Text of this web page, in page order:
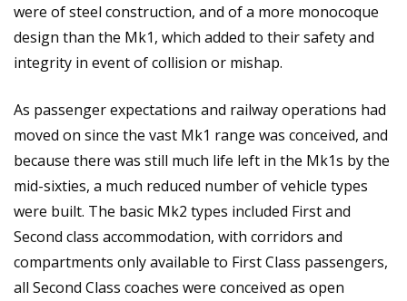
were of steel construction, and of a more monocoque
design than the Mk1, which added to their safety and
integrity in event of collision or mishap.
As passenger expectations and railway operations had
moved on since the vast Mk1 range was conceived, and
because there was still much life left in the Mk1s by the
mid-sixties, a much reduced number of vehicle types
were built. The basic Mk2 types included First and
Second class accommodation, with corridors and
compartments only available to First Class passengers,
all Second Class coaches were conceived as open